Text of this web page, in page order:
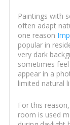
Paintings with
often adapt
one reason
popular in
very dark
sometimes
appear in a
limited natural
For this
room is used